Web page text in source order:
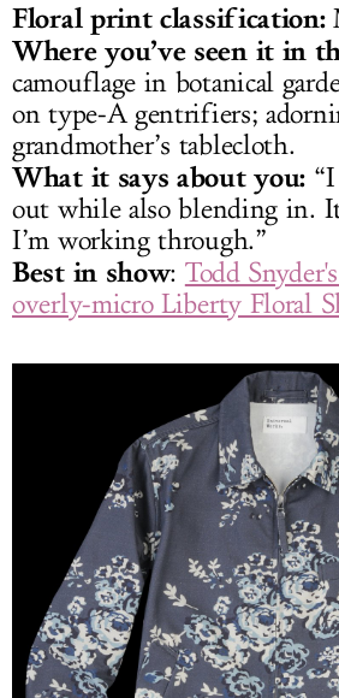
Floral print classification:
Where you’ve seen it in
camouflage in botanical
on type-A gentrifiers;
grandmother’s tablecloth.
What it says about you:
out while also blending in.
I’m working through.”
Best in show: Todd
overly-micro Liberty Floral